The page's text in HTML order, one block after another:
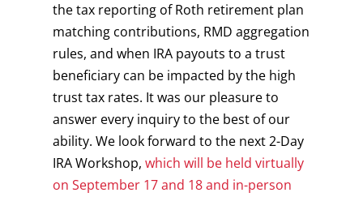
the tax reporting of Roth retirement plan
matching contributions, RMD aggregation
rules, and when IRA payouts to a trust
beneficiary can be impacted by the high
trust tax rates. It was our pleasure to
answer every inquiry to the best of our
ability. We look forward to the next 2-Day
IRA Workshop, which will be held virtually
on September 17 and 18 and in-person